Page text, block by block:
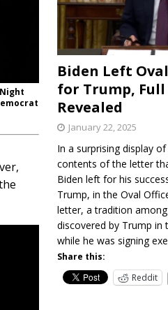
Biden Left
for Trump,
Revealed
January 22, 2025
In a surprising display
contents of the letter
Biden left for his
Trump, in the Oval
letter, a tradition among
discovered by Trump in
while he was signing
Share this:
Reddit